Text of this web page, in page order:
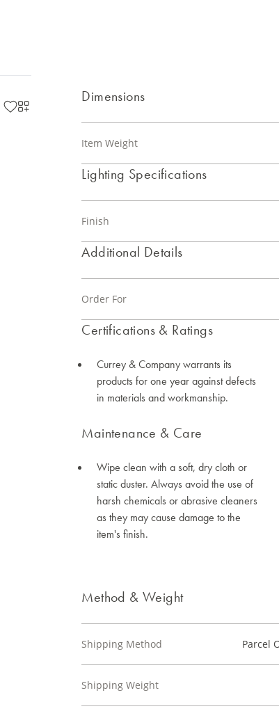
Dimensions
Item Weight
Lighting Specifications
Finish
Additional Details
Order For
Certifications & Ratings
Currey & Company warrants its
products for one year against defects
in materials and workmanship.
Maintenance & Care
Wipe clean with a soft, dry cloth or
static duster. Always avoid the use of
harsh chemicals or abrasive cleaners
as they may cause damage to the
item's finish.
Method & Weight
Shipping Method Parcel
Shipping Weight